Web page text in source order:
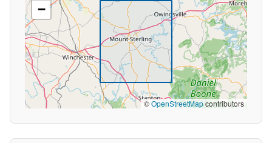
−
©OpenStreetMapcontributors